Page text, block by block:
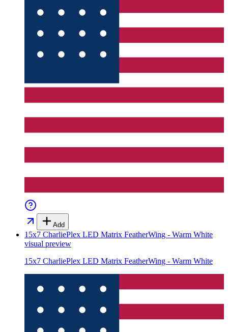
Add
15x7 CharliePlex LED Matrix FeatherWing - Warm White
visual preview
15x7 CharliePlex LED Matrix FeatherWing - Warm White